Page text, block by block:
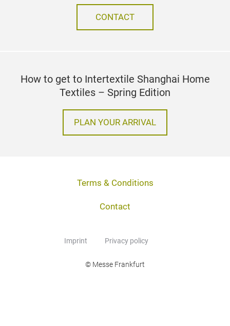
CONTACT
How to get to Intertextile Shanghai Home
Textiles – Spring Edition
PLAN YOUR ARRIVAL
Terms & Conditions
Contact
Imprint Privacy policy
© Messe Frankfurt